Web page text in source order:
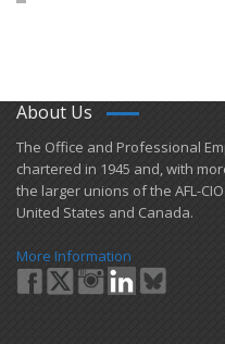
About Us
​The Office and Professional
chartered in 1945 and​, with
the larger unions of the AFL-
United States and Canada.
More Information